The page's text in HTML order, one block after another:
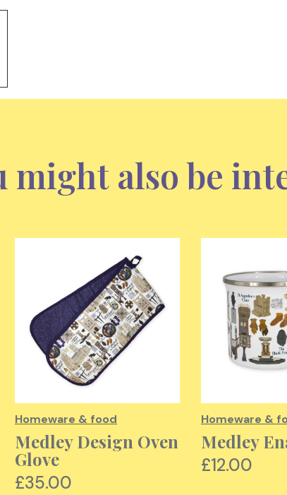
might also be
Homeware & food
Medley Design Oven
Glove
£35.00
Homeware &
Medley
£12.00